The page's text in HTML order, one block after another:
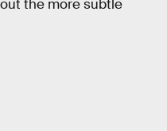
the more subtle